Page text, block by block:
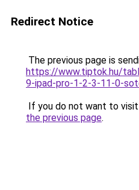
Redirect Notice
The previous page is
https://www.tiptok.hu/
9-ipad-pro-1-2-3-11-0-
If you do not want to
the previous page.